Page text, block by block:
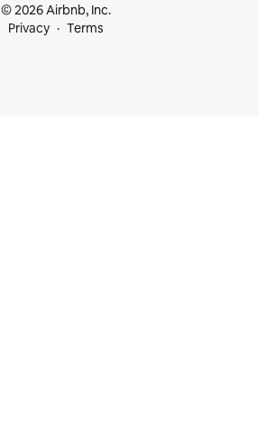
© 2026 Airbnb, Inc.
Privacy
Terms